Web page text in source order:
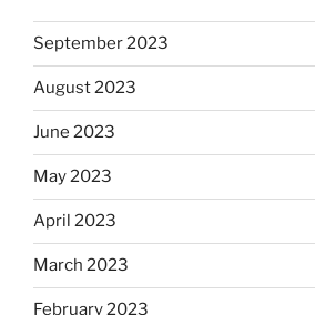
September 2023
August 2023
June 2023
May 2023
April 2023
March 2023
February 2023